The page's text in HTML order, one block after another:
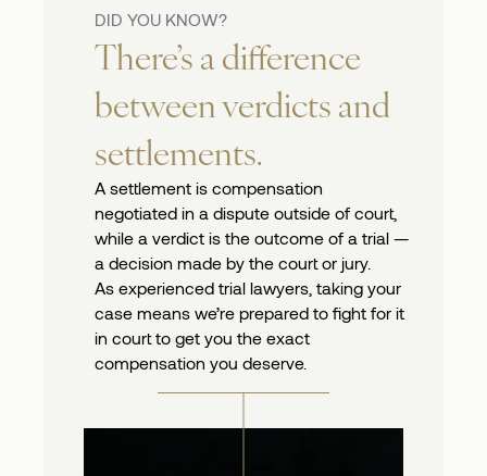
DID YOU KNOW?
There’s a difference
between verdicts and
settlements.
A settlement is compensation
negotiated in a dispute outside of court,
while a verdict is the outcome of a trial —
a decision made by the court or jury.
As experienced trial lawyers, taking your
case means we’re prepared to fight for it
in court to get you the exact
compensation you deserve.